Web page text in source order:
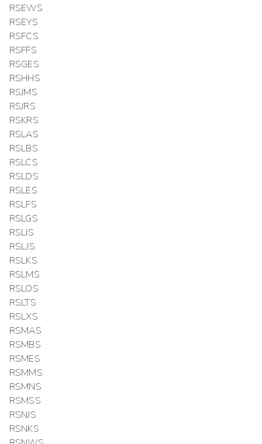
RSEWS
RSEYS
RSFCS
RSFFS
RSGES
RSHHS
RSJMS
RSJRS
RSKRS
RSLAS
RSLBS
RSLCS
RSLDS
RSLES
RSLFS
RSLGS
RSLIS
RSLJS
RSLKS
RSLMS
RSLOS
RSLTS
RSLXS
RSMAS
RSMBS
RSMES
RSMMS
RSMNS
RSMSS
RSNJS
RSNKS